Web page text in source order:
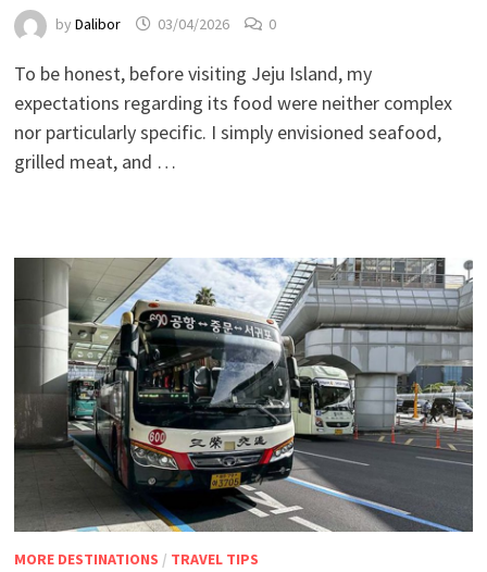
by Dalibor 03/04/2026 0
To be honest, before visiting Jeju Island, my
expectations regarding its food were neither complex
nor particularly specific. I simply envisioned seafood,
grilled meat, and …
MORE DESTINATIONS / TRAVEL TIPS